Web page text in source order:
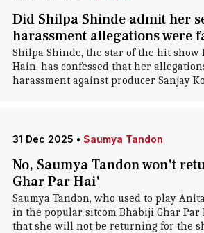
Did Shilpa Shinde admit her
harassment allegations were
Shilpa Shinde, the star of the hit show
Hain, has confessed that her
harassment against producer Sanjay
31 Dec 2025 • Saumya Tandon
No, Saumya Tandon won't
Ghar Par Hai'
Saumya Tandon, who used to play
in the popular sitcom Bhabiji Ghar Par
that she will not be returning for the